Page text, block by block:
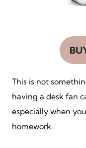
This is not
having a desk fan
especially when
homework.